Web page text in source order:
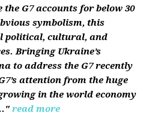
the G7 accounts for below 30
symbolism, this
political, cultural, and
Bringing Ukraine’s
to address the G7 recently
attention from the huge
in the world economy
read more